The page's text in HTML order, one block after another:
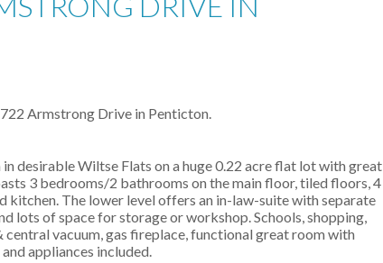
Armstrong Drive in Penticton.
desirable Wiltse Flats on a huge 0.22 acre flat lot with great
3 bedrooms/2 bathrooms on the main floor, tiled floors, 4
kitchen. The lower level offers an in-law-suite with separate
lots of space for storage or workshop. Schools, shopping,
vacuum, gas fireplace, functional great room with
appliances included.